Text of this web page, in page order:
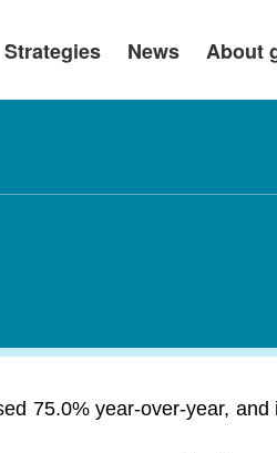
Strategies News About
75.0% year-over-year, and